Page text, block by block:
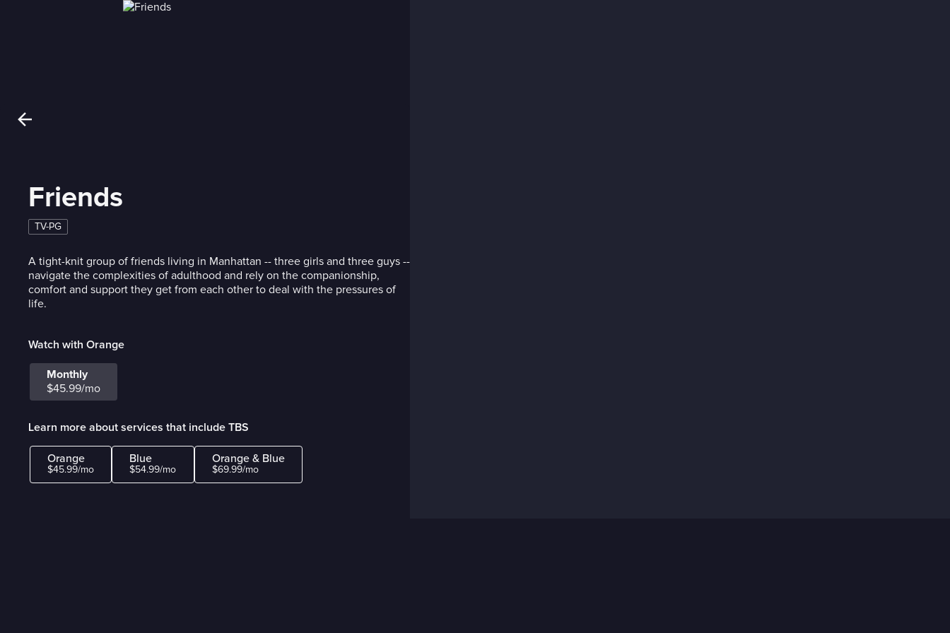
Friends
TV-PG
A tight-knit group of friends living in Manhattan -- three girls and three guys --
navigate the complexities of adulthood and rely on the companionship,
comfort and support they get from each other to deal with the pressures of
life.
Watch with Orange
Monthly
$45.99/mo
Learn more about services that include TBS
Orange
$45.99/mo
Blue
$54.99/mo
Orange & Blue
$69.99/mo